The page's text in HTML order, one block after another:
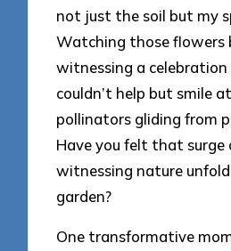
not just the soil but my
Watching those flowers
witnessing a celebration
couldn’t help but smile
pollinators gliding from
Have you felt that surge
witnessing nature
garden?
One transformative